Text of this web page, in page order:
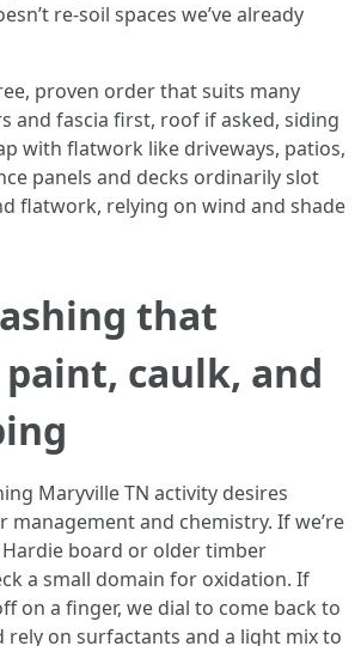
re-soil spaces we’ve already
proven order that suits many
and fascia first, roof if asked, siding
with flatwork like driveways, patios,
panels and decks ordinarily slot
flatwork, relying on wind and shade
that
caulk, and
Maryville TN activity desires
management and chemistry. If we’re
board or older timber
a small domain for oxidation. If
on a finger, we dial to come back to
rely on surfactants and a light mix to